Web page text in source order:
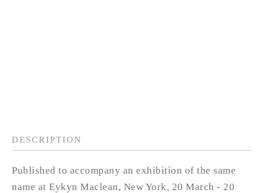
DESCRIPTION
Published to accompany an exhibition of the same
name at Eykyn Maclean, New York, 20 March - 20